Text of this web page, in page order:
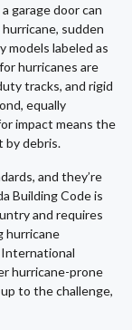
garage door can
sudden
models labeled as
hurricanes are
tracks, and rigid
equally
impact means the
by debris.
and they’re
Building Code is
and requires
hurricane
International
hurricane-prone
to the challenge,